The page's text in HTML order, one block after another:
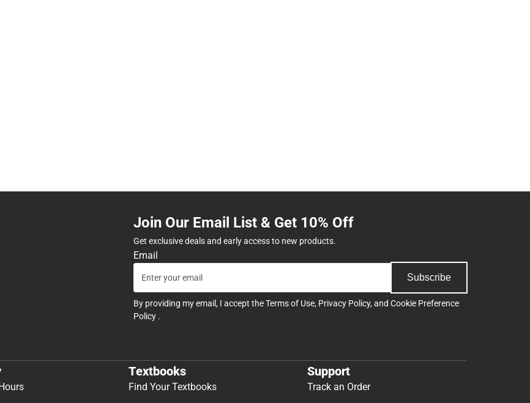
Join Our Email List & Get 10% Off
Get exclusive deals and early access to new products.
Email
Subscribe
By providing my email, I accept theTerms of Use, Privacy Policy, and Cookie Preference
Policy .
Textbooks
Find Your Textbooks
Support
Track an Order